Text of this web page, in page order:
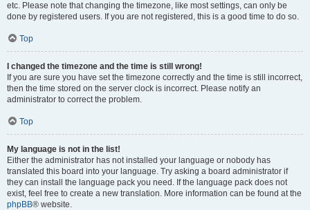
etc. Please note that changing the timezone, like most settings, can only be
done by registered users. If you are not registered, this is a good time to do so.
Top
I changed the timezone and the time is still wrong!
If you are sure you have set the timezone correctly and the time is still incorrect,
then the time stored on the server clock is incorrect. Please notify an
administrator to correct the problem.
Top
My language is not in the list!
Either the administrator has not installed your language or nobody has
translated this board into your language. Try asking a board administrator if
they can install the language pack you need. If the language pack does not
exist, feel free to create a new translation. More information can be found at the
phpBB® website.